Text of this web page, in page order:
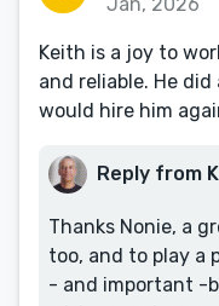
Keith is a joy to
and reliable. He
would hire him
Reply from
Thanks Nonie, a
too, and to play a
- and important -